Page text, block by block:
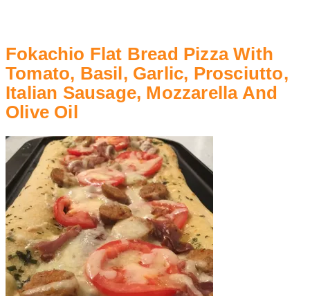
Fokachio Flat Bread Pizza With
Tomato, Basil, Garlic, Prosciutto,
Italian Sausage, Mozzarella And
Olive Oil